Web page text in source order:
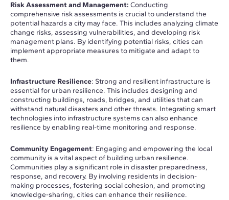
Risk Assessment and Management: Conducting
comprehensive risk assessments is crucial to understand the
potential hazards a city may face. This includes analyzing climate
change risks, assessing vulnerabilities, and developing risk
management plans. By identifying potential risks, cities can
implement appropriate measures to mitigate and adapt to
them.
Infrastructure Resilience: Strong and resilient infrastructure is
essential for urban resilience. This includes designing and
constructing buildings, roads, bridges, and utilities that can
withstand natural disasters and other threats. Integrating smart
technologies into infrastructure systems can also enhance
resilience by enabling real-time monitoring and response.
Community Engagement: Engaging and empowering the local
community is a vital aspect of building urban resilience.
Communities play a significant role in disaster preparedness,
response, and recovery. By involving residents in decision-
making processes, fostering social cohesion, and promoting
knowledge-sharing, cities can enhance their resilience.